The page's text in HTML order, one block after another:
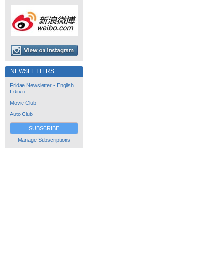
NEWSLETTERS
Fridae Newsletter - English
Edition
Movie Club
Auto Club
SUBSCRIBE
Manage Subscriptions